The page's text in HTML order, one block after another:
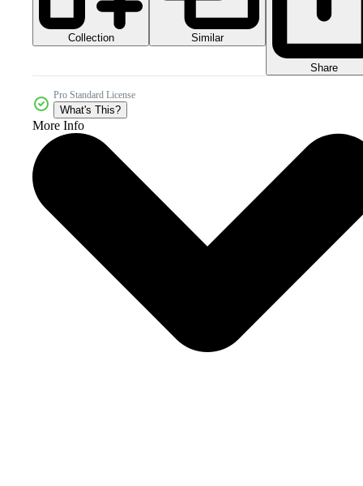
Collection Similar
Share
Pro Standard License
What's This?
More Info